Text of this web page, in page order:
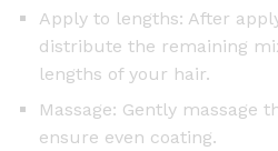
Apply to lengths: After
distribute the remaining
lengths of your hair.
Massage: Gently massage
ensure even coating.